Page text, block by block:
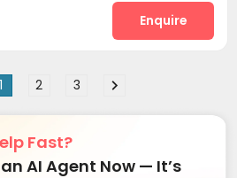
Dining Hall
Lounge
Enquire
1 2 3
Fast?
AI Agent Now — It’s